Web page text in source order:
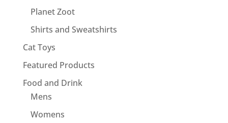
Planet Zoot
Shirts and Sweatshirts
Cat Toys
Featured Products
Food and Drink
Mens
Womens